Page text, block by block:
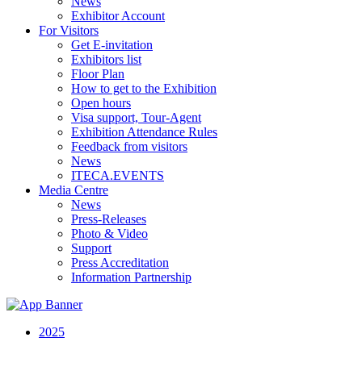
Exhibitor Account
For Visitors
Get E-invitation
Exhibitors list
Floor Plan
How to get to the Exhibition
Open hours
Visa support, Tour-Agent
Exhibition Attendance Rules
Feedback from visitors
News
ITECA.EVENTS
Media Centre
News
Press-Releases
Photo & Video
Support
Press Accreditation
Information Partnership
2025